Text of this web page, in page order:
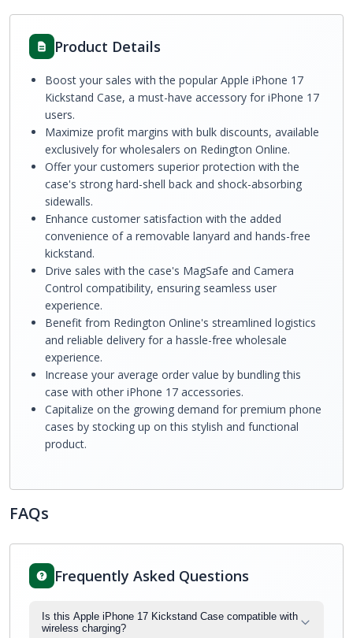
Product Details
Boost your sales with the popular Apple iPhone 17
Kickstand Case, a must-have accessory for iPhone 17
users.
Maximize profit margins with bulk discounts, available
exclusively for wholesalers on Redington Online.
Offer your customers superior protection with the
case's strong hard-shell back and shock-absorbing
sidewalls.
Enhance customer satisfaction with the added
convenience of a removable lanyard and hands-free
kickstand.
Drive sales with the case's MagSafe and Camera
Control compatibility, ensuring seamless user
experience.
Benefit from Redington Online's streamlined logistics
and reliable delivery for a hassle-free wholesale
experience.
Increase your average order value by bundling this
case with other iPhone 17 accessories.
Capitalize on the growing demand for premium phone
cases by stocking up on this stylish and functional
product.
FAQs
Frequently Asked Questions
Is this Apple iPhone 17 Kickstand Case compatible with
wireless charging?